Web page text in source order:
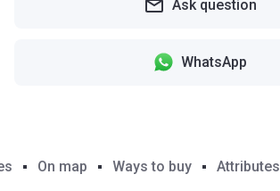
Ask question
WhatsApp
On map Ways to buy Attributes